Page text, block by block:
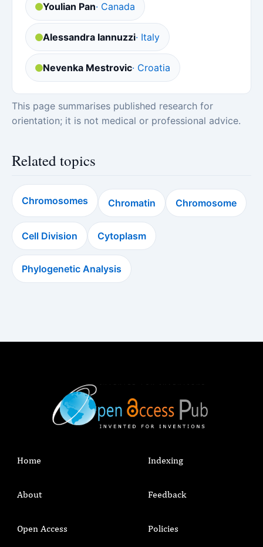
Youlian Pan· Canada
Alessandra Iannuzzi· Italy
Nevenka Mestrovic· Croatia
This page summarises published research for
orientation; it is not medical or professional advice.
Related topics
Chromosomes Chromatin Chromosome
Cell Division Cytoplasm
Phylogenetic Analysis
Home
About
Open Access
Indexing
Feedback
Policies